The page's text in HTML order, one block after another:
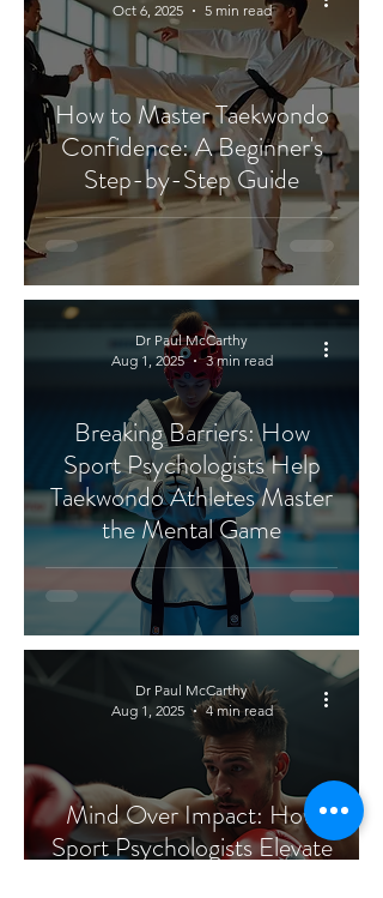
How to Master Taekwondo
Confidence: A Beginner's
Step-by-Step Guide
Oct 6, 2025
5 min read
Breaking Barriers: How
Sport Psychologists Help
Taekwondo Athletes Master
the Mental Game
Dr Paul McCarthy
Aug 1, 2025
3 min read
Mind Over Impact: How
Sport Psychologists Elevate
Dr Paul McCarthy
Aug 1, 2025
4 min read